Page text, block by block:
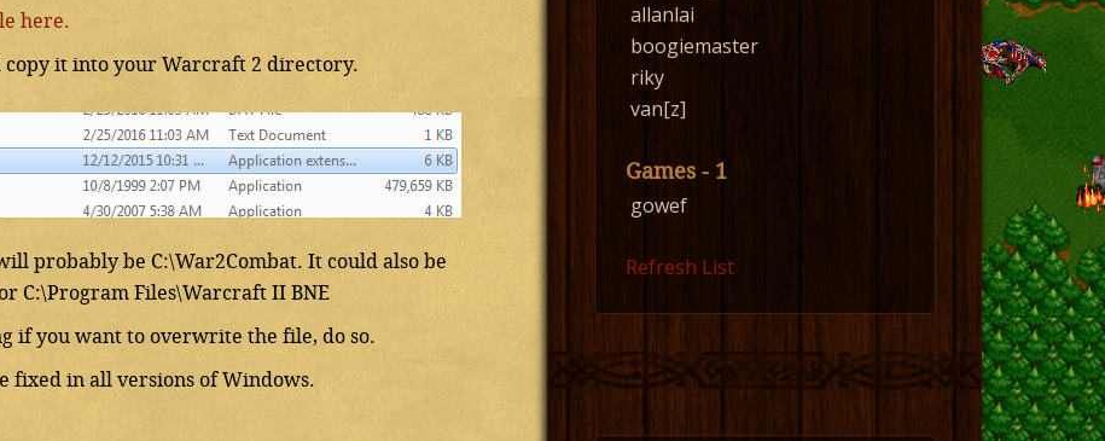
here.
it into your Warcraft 2 directory.
probably be C:\War2Combat. It could also be
C:\Program Files\Warcraft II BNE
if you want to overwrite the file, do so.
fixed in all versions of Windows.
allanlai
boogiemaster
riky
van[z]
Games - 1
gowef
Refresh List